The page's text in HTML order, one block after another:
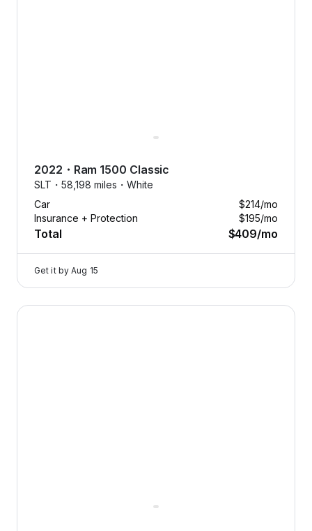
2022 ・ Ram 1500 Classic
SLT・ 58,198 miles・ White
Car
$214/mo
Insurance + Protection
$195/mo
Total $409/mo
Get it by Aug 15
2023 Ram 1500 Classic — image 1 of 8